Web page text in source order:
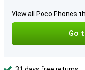
View all Poco Phones
Go